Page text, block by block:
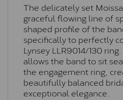
The delicately set
graceful flowing line of
shaped profile of the
specifically to perfectly
Lynsey LLR9014/130
allows the band to sit
the engagement ring,
beautifully balanced
exceptional elegance.